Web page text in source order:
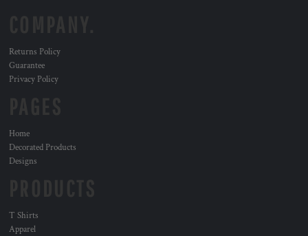
Returns Policy
Guarantee
Privacy Policy
Home
Decorated Products
Designs
T Shirts
Apparel